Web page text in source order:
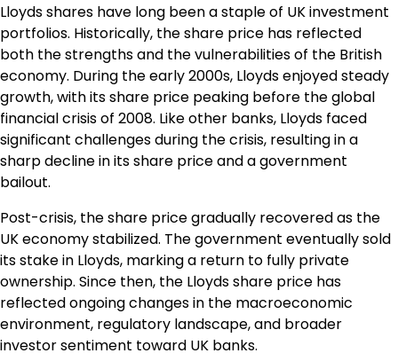
Lloyds shares have long been a staple of UK investment
portfolios. Historically, the share price has reflected
both the strengths and the vulnerabilities of the British
economy. During the early 2000s, Lloyds enjoyed steady
growth, with its share price peaking before the global
financial crisis of 2008. Like other banks, Lloyds faced
significant challenges during the crisis, resulting in a
sharp decline in its share price and a government
bailout.
Post-crisis, the share price gradually recovered as the
UK economy stabilized. The government eventually sold
its stake in Lloyds, marking a return to fully private
ownership. Since then, the Lloyds share price has
reflected ongoing changes in the macroeconomic
environment, regulatory landscape, and broader
investor sentiment toward UK banks.